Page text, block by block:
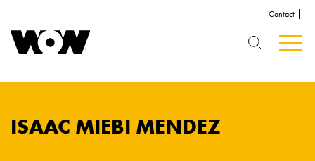
Contact
ISAAC MIEBI MENDEZ